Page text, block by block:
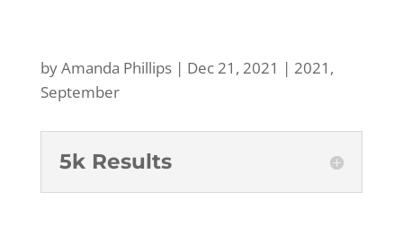
byAmanda Phillips| Dec 21, 2021 | 2021 ,
September
5k Results